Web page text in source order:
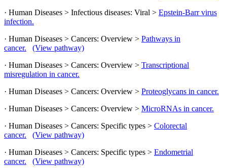
· Human Diseases > Infectious diseases: Viral > Epstein-Barr virus
infection.
· Human Diseases > Cancers: Overview > Pathways in
cancer.
(View pathway)
· Human Diseases > Cancers: Overview > Transcriptional
misregulation in cancer.
· Human Diseases > Cancers: Overview > Proteoglycans in cancer.
· Human Diseases > Cancers: Overview > MicroRNAs in cancer.
· Human Diseases > Cancers: Specific types > Colorectal
cancer.
(View pathway)
· Human Diseases > Cancers: Specific types > Endometrial
cancer.
(View pathway)